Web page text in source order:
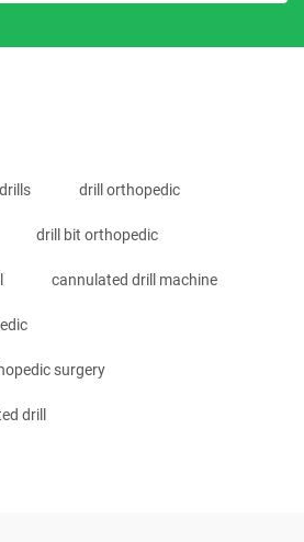
drill orthopedic
drill bit orthopedic
cannulated drill machine
surgery
drill